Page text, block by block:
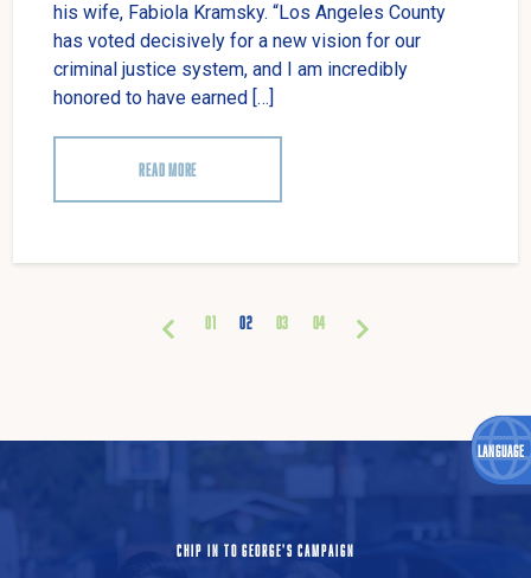
his wife, Fabiola Kramsky. “Los Angeles County
has voted decisively for a new vision for our
criminal justice system, and I am incredibly
honored to have earned […]
READ MORE
01 02 03 04
CHIP IN TO GEORGE'S CAMPAIGN